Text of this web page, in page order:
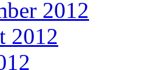
2012
2012